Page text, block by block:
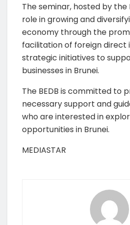
The seminar, hosted by the
role in growing and
economy through the
facilitation of foreign direct
strategic initiatives to
businesses in Brunei.
The BEDB is committed to
necessary support and
who are interested in
opportunities in Brunei.
MEDIASTAR